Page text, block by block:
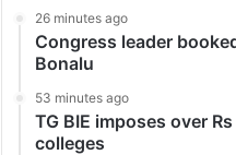
26 minutes ago
Congress leader
Bonalu
53 minutes ago
TG BIE imposes over
colleges